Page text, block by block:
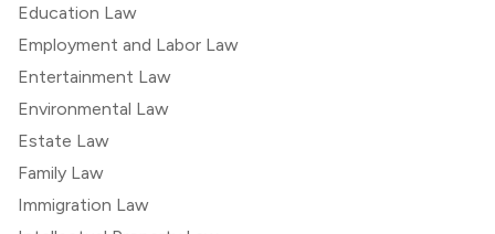
Education Law
Employment and Labor Law
Entertainment Law
Environmental Law
Estate Law
Family Law
Immigration Law